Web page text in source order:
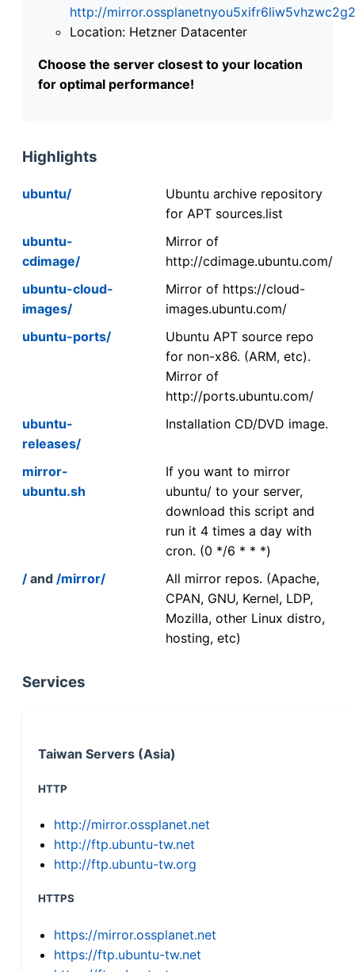
http://
Location: Hetzner Datacenter
Choose the server closest to your location
for optimal performance!
Highlights
ubuntu/
Ubuntu archive repository
for APT sources.list
ubuntu-
cdimage/
Mirror of
http://cdimage.ubuntu.com/
ubuntu-cloud-
images/
Mirror of https://cloud-
images.ubuntu.com/
ubuntu-ports/
Ubuntu APT source repo
for non-x86. (ARM, etc).
Mirror of
http://ports.ubuntu.com/
ubuntu-
releases/
Installation CD/DVD image.
mirror-
ubuntu.sh
If you want to mirror
ubuntu/ to your server,
download this script and
run it 4 times a day with
cron. (0 */6 * * *)
/ and /mirror/
All mirror repos. (Apache,
CPAN, GNU, Kernel, LDP,
Mozilla, other Linux distro,
hosting, etc)
Services
Taiwan Servers (Asia)
HTTP
http://mirror.ossplanet.net
http://ftp.ubuntu-tw.net
http://ftp.ubuntu-tw.org
HTTPS
https://mirror.ossplanet.net
https://ftp.ubuntu-tw.net